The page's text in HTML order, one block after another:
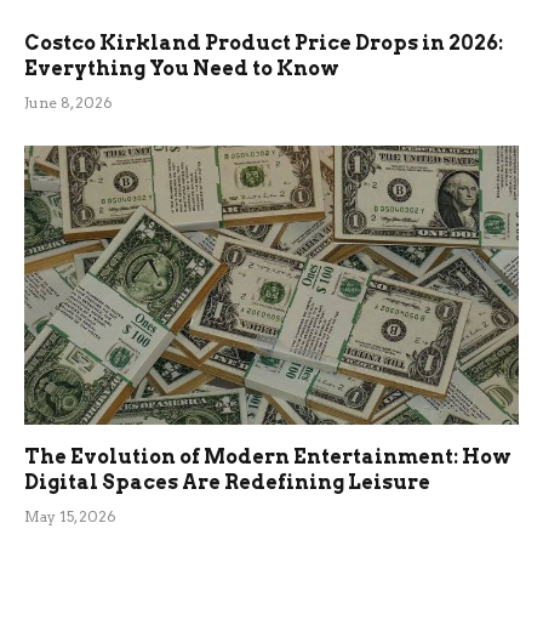
Costco Kirkland Product Price Drops in 2026:
Everything You Need to Know
June 8, 2026
The Evolution of Modern Entertainment: How
Digital Spaces Are Redefining Leisure
May 15, 2026